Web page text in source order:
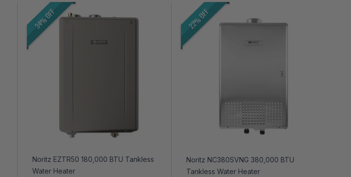
34% OFF
Noritz EZTR50 180,000 BTU Tankless
Water Heater
22% OFF
Noritz NC380SVNG 380,000 BTU
Tankless Water Heater